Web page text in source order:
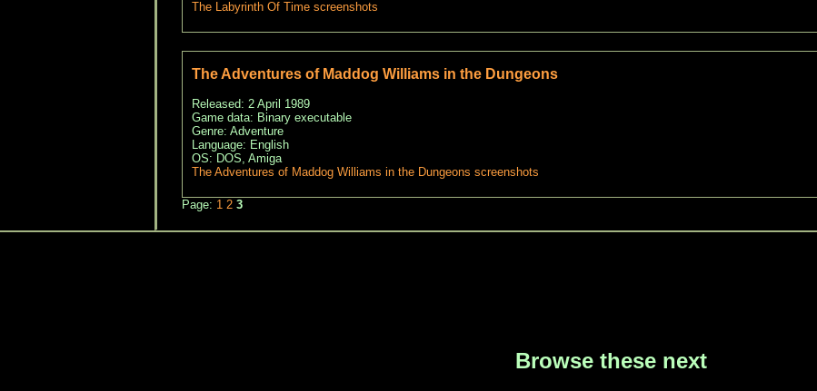
The Labyrinth Of Time screenshots
The Adventures of Maddog Williams in the Dungeons
Released: 2 April 1989
Game data: Binary executable
Genre: Adventure
Language: English
OS: DOS, Amiga
The Adventures of Maddog Williams in the Dungeons screenshots
Page: 1 2 3
Browse these next